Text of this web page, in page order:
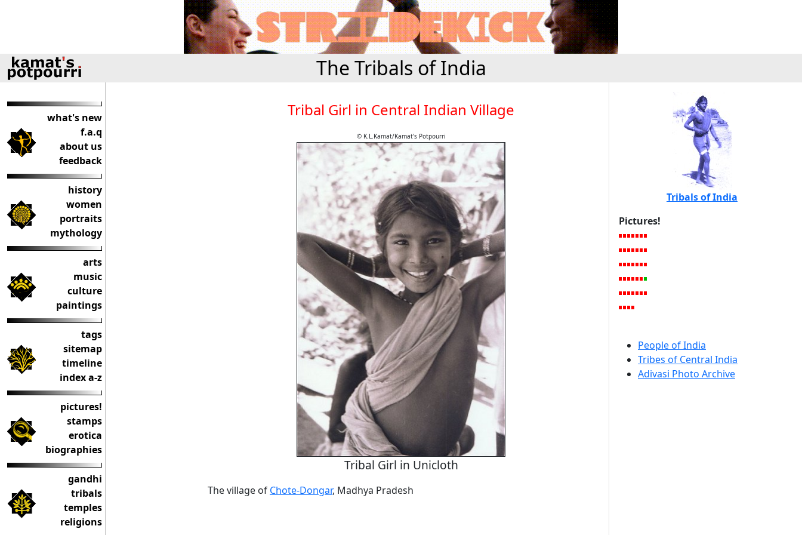
The Tribals of India
what's new
f.a.q
about us
feedback
history
women
portraits
mythology
arts
music
culture
paintings
tags
sitemap
timeline
index a-z
pictures!
stamps
erotica
biographies
gandhi
tribals
temples
religions
Tribal Girl in Central Indian Village
© K.L.Kamat/Kamat's Potpourri
Tribal Girl in Unicloth
The village of Chote-Dongar, Madhya Pradesh
Tribals of India
Pictures!
People of India
Tribes of Central India
Adivasi Photo Archive